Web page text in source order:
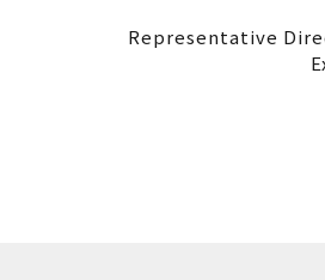
Representative